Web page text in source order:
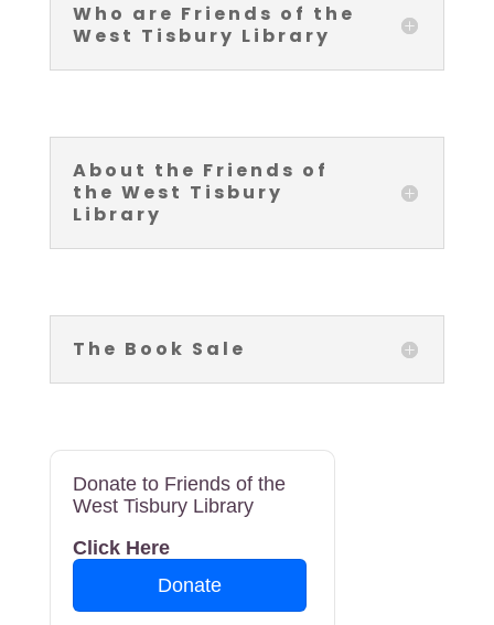
Who are Friends of the
West Tisbury Library
About the Friends of
the West Tisbury
Library
The Book Sale
Donate to Friends of the
West Tisbury Library
Click Here
Donate